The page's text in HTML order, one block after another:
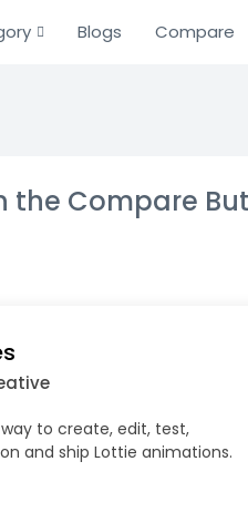
Blogs Compare
the Compare
to create, edit, test,
and ship Lottie animations.